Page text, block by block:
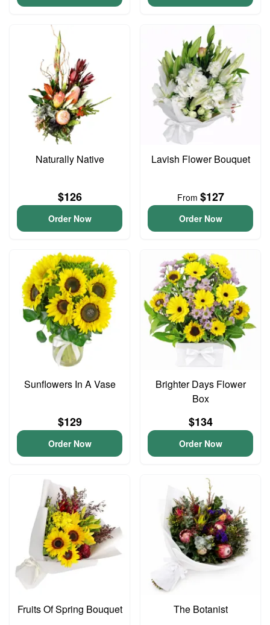
Naturally Native
$126
Order Now
Lavish Flower Bouquet
From $127
Order Now
Sunflowers In A Vase
$129
Order Now
Brighter Days Flower
Box
$134
Order Now
Fruits Of Spring Bouquet The Botanist